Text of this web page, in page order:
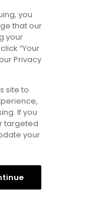
(0)
you
that our
your
“Your
Privacy
site to
If you
targeted
your